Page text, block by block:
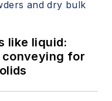
like liquid:
conveying for